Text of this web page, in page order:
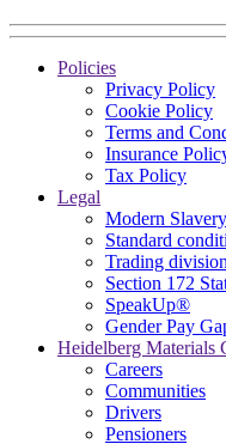
Policies
Privacy Policy
Cookie Policy
Terms and
Insurance
Tax Policy
Legal
Modern
Standard
Trading
Section 172
SpeakUp®
Gender Pay
Heidelberg Materials
Careers
Communities
Drivers
Pensioners